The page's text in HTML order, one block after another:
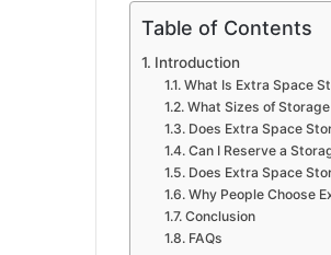
Table of Contents
Introduction
What Is Extra Space
What Sizes of
Does Extra Space
Can I Reserve a
Does Extra Space
Why People Choose
Conclusion
FAQs